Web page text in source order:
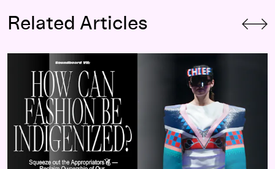
Related Articles
Soundboard 7:
Indigenizing Fashion